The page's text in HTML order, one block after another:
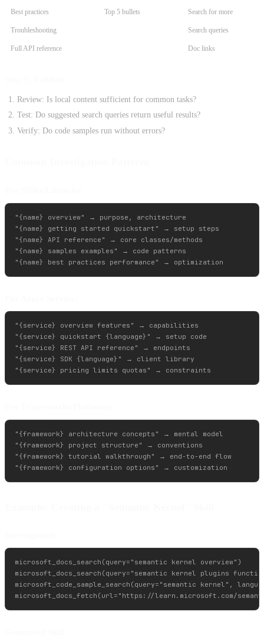
Best practices Top 5 bullets Search for more
Troubleshooting Search queries
Full API reference Doc links
Review: Is local content sufficient for common tasks?
Test: Do suggested search queries return useful results?
Verify: Do code samples run without errors?
"{name} overview" → purpose, architecture
"{name} getting started quickstart" → setup steps
"{name} API reference" → core classes/methods
"{name} samples examples" → code patterns
"{service} overview features" → capabilities
"{service} quickstart {language}" → setup code
"{service} REST API reference" → endpoints
"{service} SDK {language}" → client library
"{framework} architecture concepts" → mental model
"{framework} project structure" → conventions
"{framework} tutorial walkthrough" → end-to-end flow
microsoft_docs_search(query="semantic kernel overview")
microsoft_docs_search(query="semantic kernel plugins
microsoft_code_sample_search(query="semantic kernel",